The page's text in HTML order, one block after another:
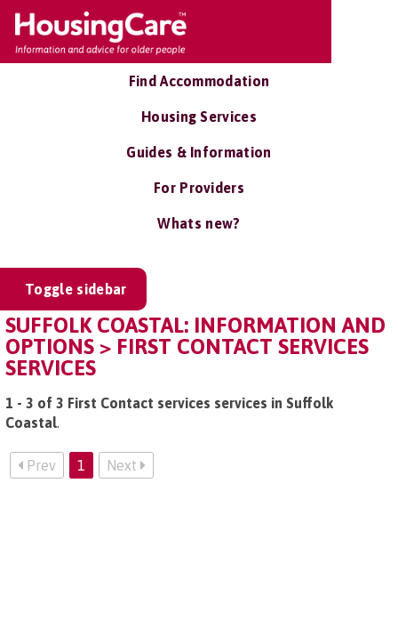
Find Accommodation
Housing Services
Guides & Information
For Providers
Whats new?
Toggle sidebar
SUFFOLK COASTAL: INFORMATION AND
OPTIONS > FIRST CONTACT SERVICES
SERVICES
1 - 3 of 3 First Contact services services in Suffolk
Coastal.
Prev 1 Next